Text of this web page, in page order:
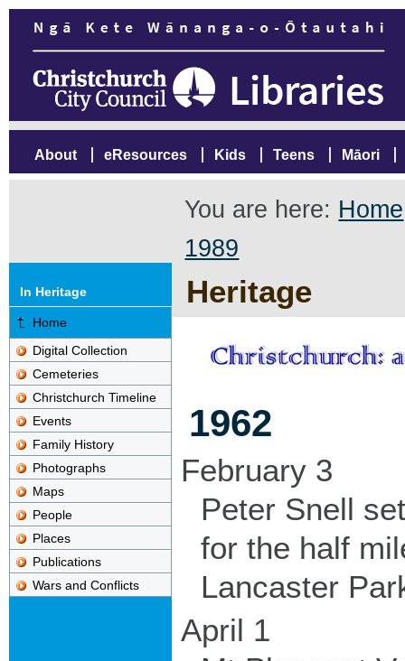
About eResources Kids Teens Māori
You are here: Home
1989
Heritage
In Heritage
Home
Digital Collection
Cemeteries
Christchurch Timeline
Events
Family History
Photographs
Maps
People
Places
Publications
Wars and Conflicts
1962
February 3
Peter Snell
for the half
Lancaster
April 1